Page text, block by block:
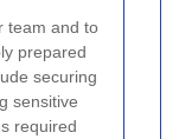
team and to
prepared
securing
sensitive
required